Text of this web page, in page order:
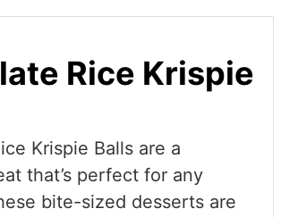
Rice Krispie
Krispie Balls are a
that’s perfect for any
bite-sized desserts are